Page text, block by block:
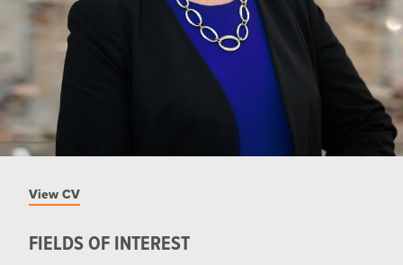
View CV
FIELDS OF INTEREST